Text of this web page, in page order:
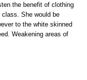
the benefit of clothing
She would be
to the white skinned
Weakening areas of